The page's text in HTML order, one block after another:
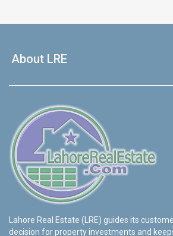
About LRE
Lahore Real Estate (LRE) guides its
decision for property investments and